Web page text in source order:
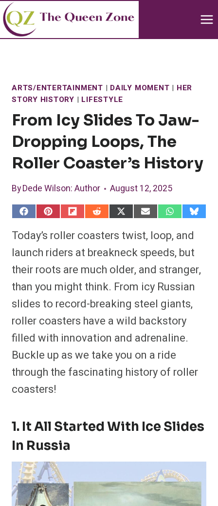
Skip
to
content
ARTS/ENTERTAINMENT | DAILY MOMENT | HER
STORY HISTORY | LIFESTYLE
From Icy Slides To Jaw-
Dropping Loops, The
Roller Coaster’s History
ByDede Wilson: Author August 12, 2025
S
r
o
F
a
c
e
b
o
o
k
S
r
o
P
i
n
t
e
r
s
t
S
r
o
F
i
p
i
t
S
r
o
R
e
d
d
i
t
S
a
r
o
X
(
T
w
i
t
e
)
S
r
o
n
E
m
a
i
l
S
r
o
W
h
a
t
s
A
p
p
S
o
B
l
u
e
Today’s roller coasters twist, loop, and
launch riders at breakneck speeds, but
their roots are much older, and stranger,
than you might think. From icy Russian
slides to record-breaking steel giants,
roller coasters have a wild backstory
filled with innovation and adrenaline.
Buckle up as we take you on a ride
through the fascinating history of roller
coasters!
1. It All Started With Ice Slides
In Russia